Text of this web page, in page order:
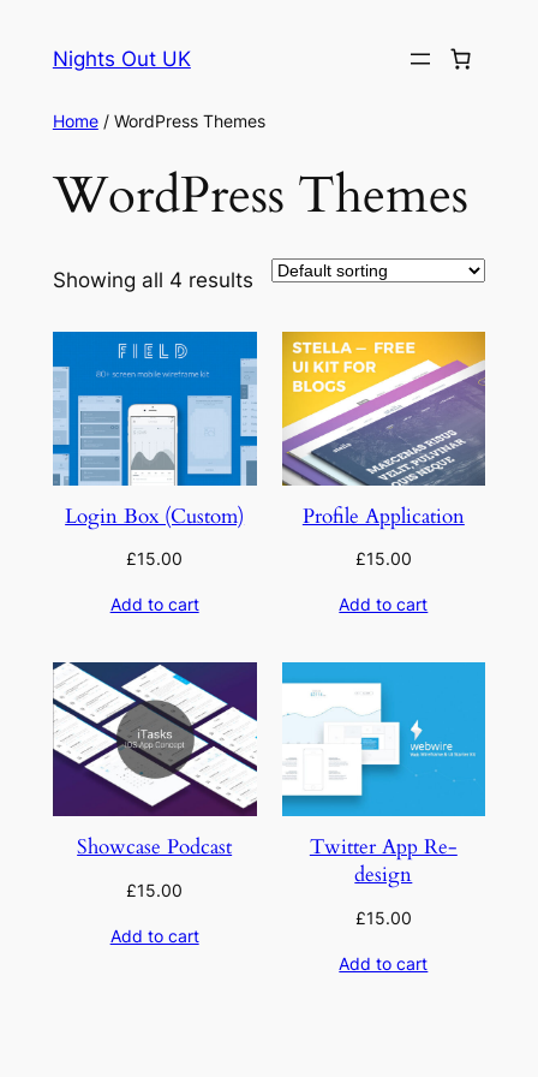
Nights Out UK
Home/ WordPress Themes
WordPress Themes
Showing all 4 results
Login Box (Custom)
£15.00
Add to cart
Profile Application
£15.00
Add to cart
Showcase Podcast
£15.00
Add to cart
Twitter App Re-
design
£15.00
Add to cart